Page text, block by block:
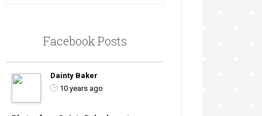
Facebook Posts
Dainty Baker
10 years ago